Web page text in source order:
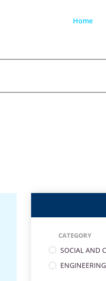
Home
CATEGORY
SOCIAL AND